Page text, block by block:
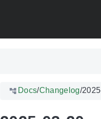
Docs/Changelog/